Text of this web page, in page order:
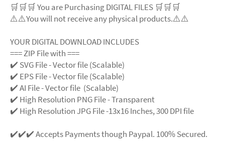
🛒🛒🛒 You are Purchasing DIGITAL FILES 🛒🛒🛒
⚠️⚠️You will not receive any physical products.⚠️⚠️
YOUR DIGITAL DOWNLOAD INCLUDES
=== ZIP File with ===
✔️ SVG File - Vector file (Scalable)
✔️ EPS File - Vector file (Scalable)
✔️ AI File - Vector file (Scalable)
✔️ High Resolution PNG File - Transparent
✔️ High Resolution JPG File -13x16 Inches, 300 DPI file
✔️✔️✔️ Accepts Payments though Paypal. 100% Secured.